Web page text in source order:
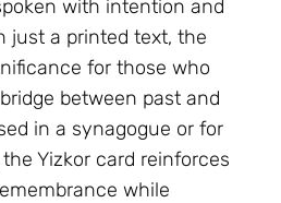
with intention and
just a printed text, the
for those who
between past and
in a synagogue or for
Yizkor card reinforces
while